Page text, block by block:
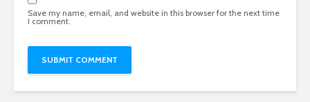
Save my name, email, and website in this browser for the next time
I comment.